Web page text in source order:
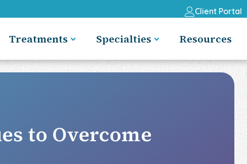
Client Portal
Treatments Specialties Resources
to Overcome